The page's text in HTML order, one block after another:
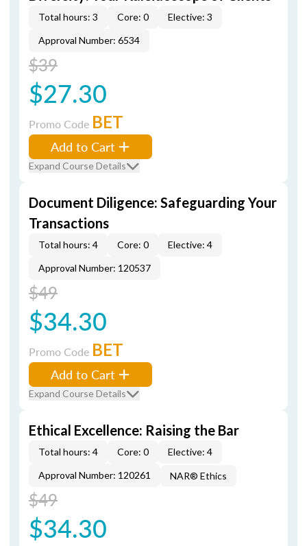
Total hours: 3 Core: 0
Elective: 3
Approval Number: 6534
$39
$27.30
Promo Code BET
Add to Cart
Expand Course Details
Document Diligence: Safeguarding Your
Transactions
Total hours: 4 Core: 0
Elective: 4
Approval Number: 120537
$49
$34.30
Promo Code BET
Add to Cart
Expand Course Details
Ethical Excellence: Raising the Bar
Total hours: 4 Core: 0
Elective: 4
Approval Number: 120261
NAR® Ethics
$49
$34.30